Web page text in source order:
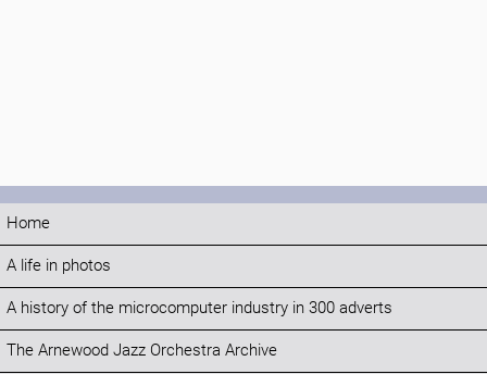
Home
A life in photos
A history of the microcomputer industry in 300 adverts
The Arnewood Jazz Orchestra Archive